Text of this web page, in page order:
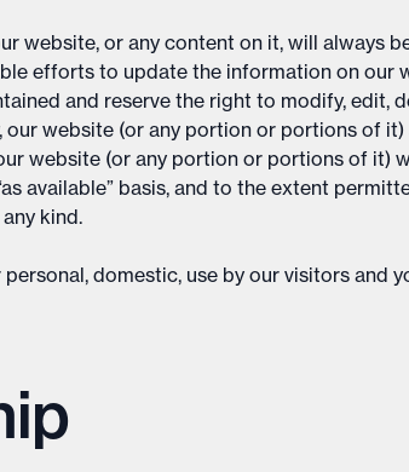
website, or any content on it, will always
efforts to update the information on our
and reserve the right to modify, edit,
our website (or any portion or portions of
website (or any portion or portions of it)
available” basis, and to the extent
kind.
domestic, use by our visitors and